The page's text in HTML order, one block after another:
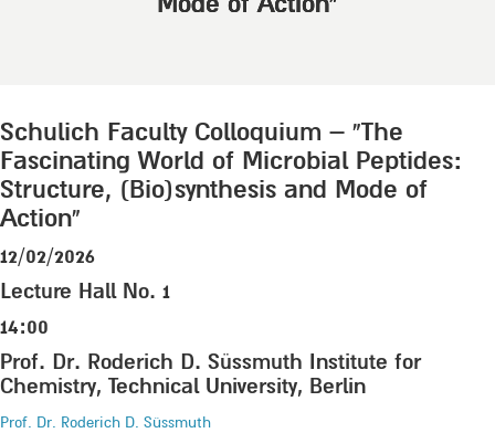
Schulich Faculty Colloquium – “The
Fascinating World of Microbial Peptides:
Structure, (Bio)synthesis and Mode of
Action”
12/02/2026
Lecture Hall No. 1
14:00
Prof. Dr. Roderich D. Süssmuth Institute for
Chemistry, Technical University, Berlin
Prof. Dr. Roderich D. Süssmuth